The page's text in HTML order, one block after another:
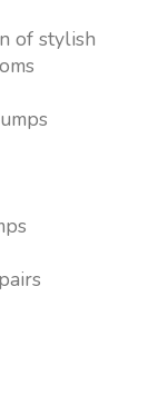
of stylish